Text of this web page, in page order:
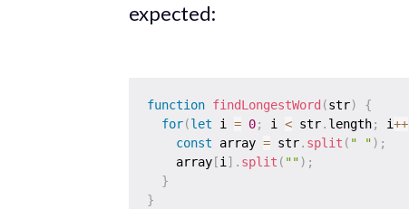
expected:
function findLongestWord (str)
{
for(let i = 0; i < str. length; i++
const array = str. split ( " ") ;
    array
[i ] . split ( "") ;
}
}